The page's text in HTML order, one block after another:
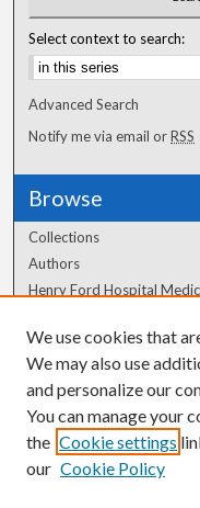
Select context to search:
Advanced Search
Notify me via email orRSS
Browse
Collections
Authors
Henry Ford Hospital
Author Corner
Author FAQ
We use cookies that
We may also use
and personalize our
You can manage your
the Cookie settings
our Cookie Policy